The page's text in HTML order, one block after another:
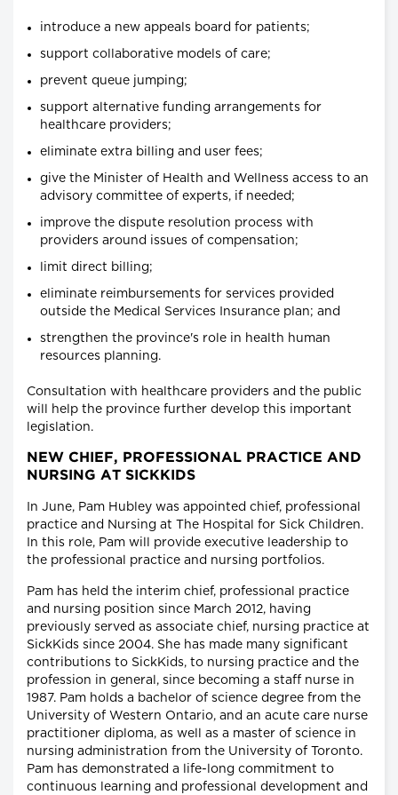
introduce a new appeals board for patients;
support collaborative models of care;
prevent queue jumping;
support alternative funding arrangements for
healthcare providers;
eliminate extra billing and user fees;
give the Minister of Health and Wellness access to an
advisory committee of experts, if needed;
improve the dispute resolution process with
providers around issues of compensation;
limit direct billing;
eliminate reimbursements for services provided
outside the Medical Services Insurance plan; and
strengthen the province's role in health human
resources planning.
Consultation with healthcare providers and the public
will help the province further develop this important
legislation.
NEW CHIEF, PROFESSIONAL PRACTICE AND
NURSING AT SICKKIDS
In June, Pam Hubley was appointed chief, professional
practice and Nursing at The Hospital for Sick Children.
In this role, Pam will provide executive leadership to
the professional practice and nursing portfolios.
Pam has held the interim chief, professional practice
and nursing position since March 2012, having
previously served as associate chief, nursing practice at
SickKids since 2004. She has made many significant
contributions to SickKids, to nursing practice and the
profession in general, since becoming a staff nurse in
1987. Pam holds a bachelor of science degree from the
University of Western Ontario, and an acute care nurse
practitioner diploma, as well as a master of science in
nursing administration from the University of Toronto.
Pam has demonstrated a life-long commitment to
continuous learning and professional development and